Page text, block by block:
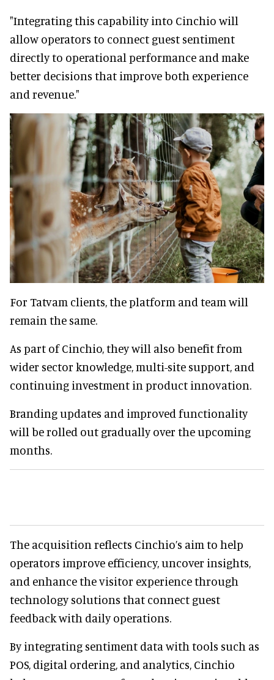
"Integrating this capability into Cinchio will
allow operators to connect guest sentiment
directly to operational performance and make
better decisions that improve both experience
and revenue."
For Tatvam clients, the platform and team will
remain the same.
As part of Cinchio, they will also benefit from
wider sector knowledge, multi-site support, and
continuing investment in product innovation.
Branding updates and improved functionality
will be rolled out gradually over the upcoming
months.
The acquisition reflects Cinchio’s aim to help
operators improve efficiency, uncover insights,
and enhance the visitor experience through
technology solutions that connect guest
feedback with daily operations.
By integrating sentiment data with tools such as
POS, digital ordering, and analytics, Cinchio